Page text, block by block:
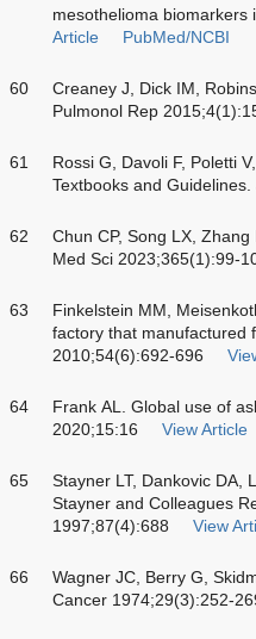
mesothelioma biomarkers
Article
PubMed/NCBI
60
Creaney J, Dick IM,
Pulmonol Rep
61
Rossi G, Davoli F, Poletti
Textbooks and
62
Chun CP, Song LX,
Med Sci 2023;365(1):99-
63
Finkelstein MM,
factory that manufactured
2010;54(6):692-696
64
Frank AL. Global use of
2020;15:16
View Article
65
Stayner LT, Dankovic DA,
Stayner and Colleagues
1997;87(4):688
View
66
Wagner JC, Berry G,
Cancer 1974;29(3):252-